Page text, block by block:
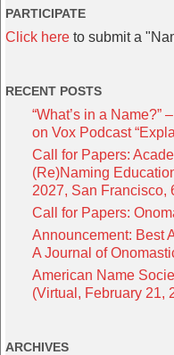
PARTICIPATE
Click here to submit a
RECENT POSTS
“What’s in a Name?”
on Vox Podcast
Call for Papers:
(Re)Naming
2027, San Francisco,
Call for Papers:
Announcement: Best
A Journal of
American Name
(Virtual, February 21,
ARCHIVES